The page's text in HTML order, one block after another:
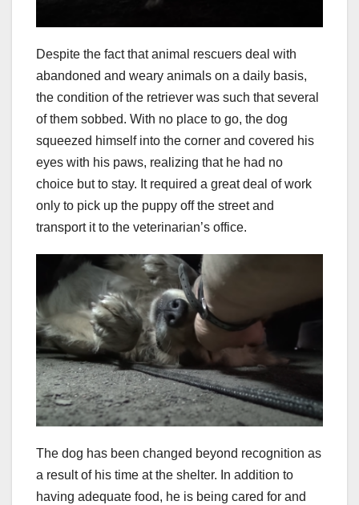
Despite the fact that animal rescuers deal with
abandoned and weary animals on a daily basis,
the condition of the retriever was such that several
of them sobbed. With no place to go, the dog
squeezed himself into the corner and covered his
eyes with his paws, realizing that he had no
choice but to stay. It required a great deal of work
only to pick up the puppy off the street and
transport it to the veterinarian’s office.
The dog has been changed beyond recognition as
a result of his time at the shelter. In addition to
having adequate food, he is being cared for and